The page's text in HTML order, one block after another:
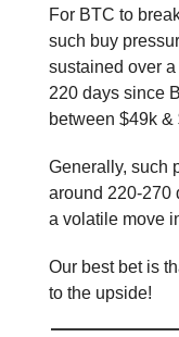
For BTC to
such buy
sustained over
220 days since
between $49k &
Generally, such
around 220-270
a volatile move
Our best bet is
to the upside!